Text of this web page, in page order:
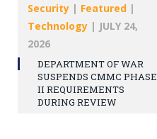
Security | Featured |
Technology | JULY 24,
2026
DEPARTMENT OF WAR
SUSPENDS CMMC PHASE
II REQUIREMENTS
DURING REVIEW